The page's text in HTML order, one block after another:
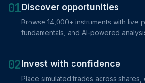
01Discover opportunities
Browse 14,000+ instruments with live
fundamentals, and AI-powered
02Invest with confidence
Place simulated trades across shares,